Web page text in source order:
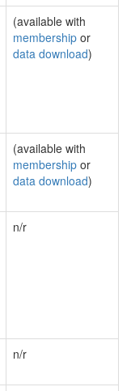
(available with
membership or
data download)
(available with
membership or
data download)
n/r
n/r